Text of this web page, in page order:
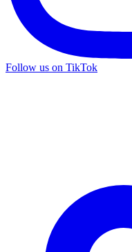
Follow us on TikTok